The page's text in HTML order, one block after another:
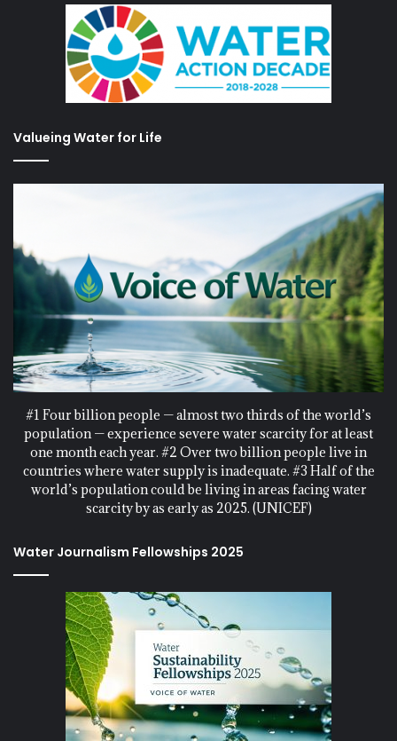
Valueing Water for Life
#1 Four billion people — almost two thirds of the world’s
population — experience severe water scarcity for at least
one month each year. #2 Over two billion people live in
countries where water supply is inadequate. #3 Half of the
world’s population could be living in areas facing water
scarcity by as early as 2025. (UNICEF)
Water Journalism Fellowships 2025